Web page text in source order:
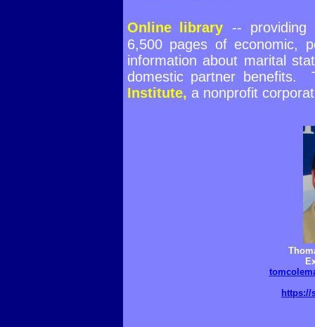
Online library --
6,500 pages of economic,
information about marital
domestic partner benefits.
Institute, a nonprofit
https://